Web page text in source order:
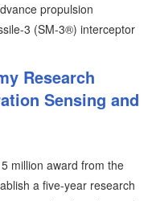
propulsion
3 (SM-3®) interceptor
Research
Sensing and
million award from the
a five-year research